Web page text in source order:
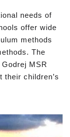
needs of
offer wide
methods
The
MSR
children’s